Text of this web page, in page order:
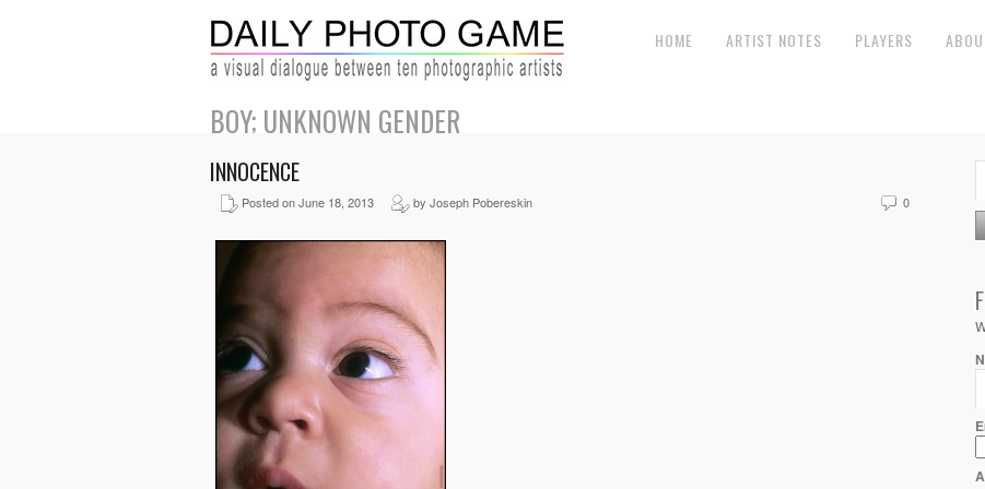
HOME ARTIST NOTES PLAYERS
BOY; UNKNOWN GENDER
INNOCENCE
Posted on June 18, 2013 by Joseph Pobereskin 0